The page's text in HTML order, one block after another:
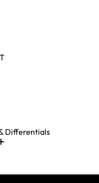
Differentials